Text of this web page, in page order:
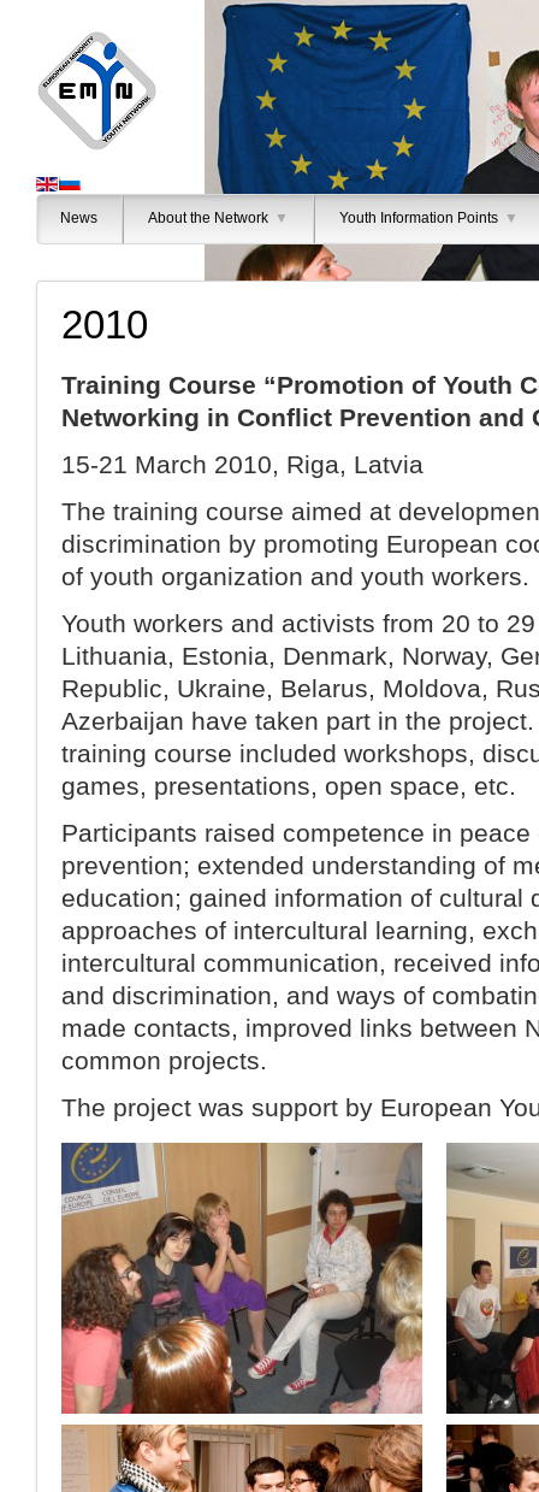
News About the Network ▼ Youth Information Points ▼
2010
Training Course “Promotion of Youth
Networking in Conflict Prevention and
15-21 March 2010, Riga, Latvia
The training course aimed at
discrimination by promoting European
of youth organization and youth workers.
Youth workers and activists from 20 to
Lithuania, Estonia, Denmark, Norway,
Republic, Ukraine, Belarus, Moldova,
Azerbaijan have taken part in the
training course included workshops,
games, presentations, open space, etc.
Participants raised competence in
prevention; extended understanding of
education; gained information of cultural
approaches of intercultural learning,
intercultural communication, received
and discrimination, and ways of
made contacts, improved links between
common projects.
The project was support by European